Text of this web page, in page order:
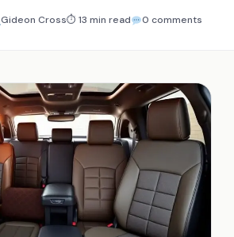
Gideon Cross⏱ 13 min read 0 comments